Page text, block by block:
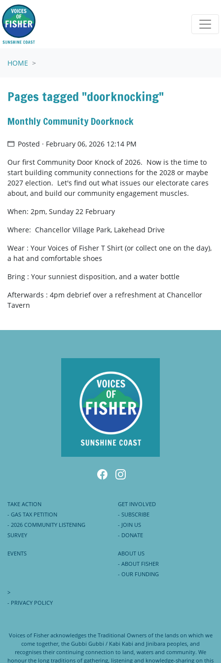
Skip navigation
HOME
Pages tagged "doorknocking"
Monthly Community Doorknock
Posted · February 06, 2026 12:14 PM
Our first Community Door Knock of 2026. Now is the time to
start building community connections for the 2028 or maybe
2027 election. Let's find out what issues our electorate cares
about, and build our community engagement muscles.
When: 2pm, Sunday 22 February
Where: Chancellor Village Park, Lakehead Drive
Wear : Your Voices of Fisher T Shirt (or collect one on the day),
a hat and comfortable shoes
Bring : Your sunniest disposition, and a water bottle
Afterwards : 4pm debrief over a refreshment at Chancellor
Tavern
TAKE ACTION
- GAS TAX PETITION
- 2026 COMMUNITY LISTENING
SURVEY
GET INVOLVED
- SUBSCRIBE
- JOIN US
- DONATE
EVENTS
ABOUT US
- ABOUT FISHER
- OUR FUNDING
>
- PRIVACY POLICY
Voices of Fisher acknowledges the Traditional Owners of the lands on which we
come together, the Gubbi Gubbi / Kabi Kabi and Jinibara peoples, and
recognises their continuing connection to land, waters and community. We
honour the long traditions of gathering, listening and knowledge-sharing on this